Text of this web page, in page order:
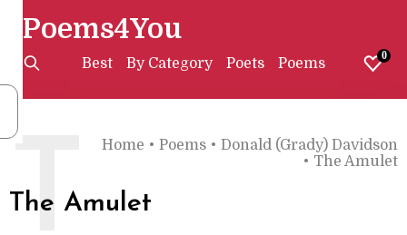
Poems4You
Best By Category Poets Poems 0
Home • Poems • Donald (Grady) Davidson
• The Amulet
The Amulet
T